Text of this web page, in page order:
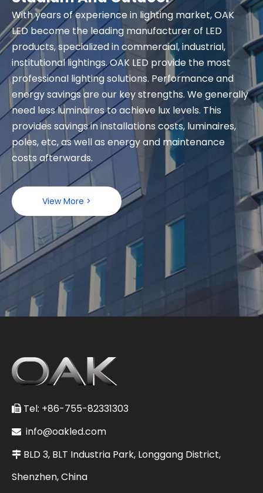
With years of experience in lighting market, OAK
LED become the leading manufacturer of LED
products, specialized in commercial, industrial,
institutional lightings. OAK LED provide the most
professional lighting solutions. Performance and
energy savings are our key strengths. We generally
need less luminaires to achieve lux levels. This
provides savings in installations costs, luminaires,
poles, etc, as well as energy and maintenance
costs afterwards.
View More >
 Tel: +86-755-82331303
 info@oakled.com
 BLD 3, BLT Industria Park, Longgang District,
Shenzhen, China